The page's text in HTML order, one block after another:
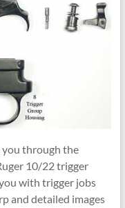
you through the
10/22 trigger
with trigger jobs
and detailed images